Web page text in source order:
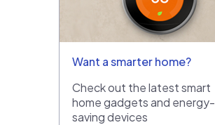
Want a smarter home?
Check out the latest smart
home gadgets and energy-
saving devices